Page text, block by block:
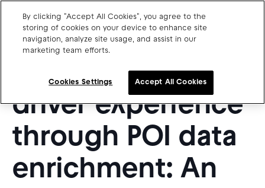
Improving the
driver experience
through POI data
enrichment: An
Charge point operators
Carmakers
Drivers and travellers
Our charging App
By clicking "Accept All Cookies", you agree to the
storing of cookies on your device to enhance site
navigation, analyze site usage, and assist in our
marketing team efforts.
Cookies Settings Accept All Cookies